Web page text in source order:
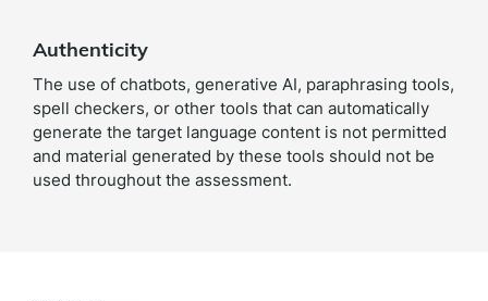
Authenticity
The use of chatbots, generative AI, paraphrasing tools,
spell checkers, or other tools that can automatically
generate the target language content is not permitted
and material generated by these tools should not be
used throughout the assessment.